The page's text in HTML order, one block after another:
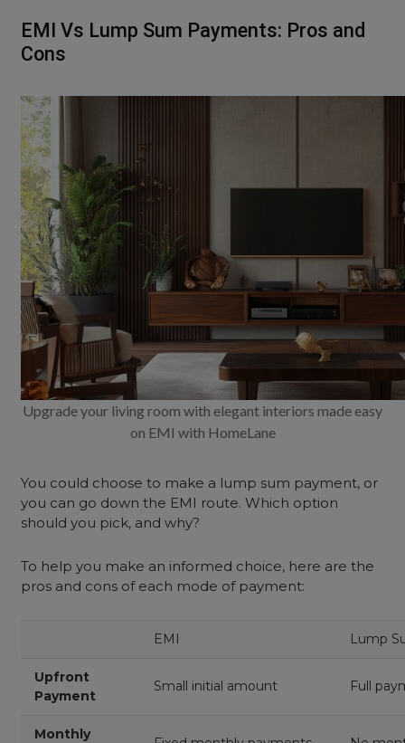
EMI Vs Lump Sum Payments: Pros and
Cons
Upgrade your living room with elegant interiors made easy
on EMI with HomeLane
You could choose to make a lump sum payment, or
you can go down the EMI route. Which option
should you pick, and why?
To help you make an informed choice, here are the
pros and cons of each mode of payment:
EMI Lump
Upfront
Payment
Small initial amount Full
Monthly